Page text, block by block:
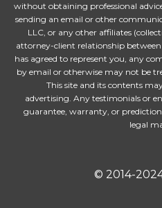
without obtaining professional
sending an email or other
LLC, or any other affiliates
attorney-client relationship
has agreed to represent you, any
by email or otherwise may not be
This site and its contents
advertising. Any testimonials or
guarantee, warranty, or
legal
© 2014-